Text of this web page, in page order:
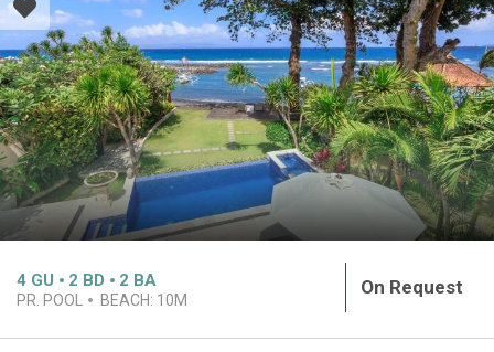
4 GU 2 BD 2 BA
PR. POOL BEACH: 10M
On Request